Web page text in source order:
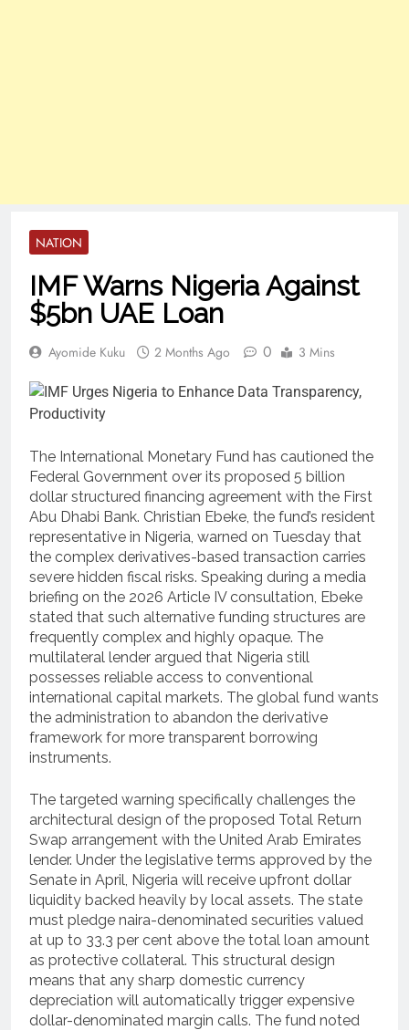
NATION
IMF Warns Nigeria Against
$5bn UAE Loan
Ayomide Kuku 2 Months Ago 0 3 Mins
The International Monetary Fund has cautioned the
Federal Government over its proposed 5 billion
dollar structured financing agreement with the First
Abu Dhabi Bank. Christian Ebeke, the fund’s resident
representative in Nigeria, warned on Tuesday that
the complex derivatives-based transaction carries
severe hidden fiscal risks. Speaking during a media
briefing on the 2026 Article IV consultation, Ebeke
stated that such alternative funding structures are
frequently complex and highly opaque. The
multilateral lender argued that Nigeria still
possesses reliable access to conventional
international capital markets. The global fund wants
the administration to abandon the derivative
framework for more transparent borrowing
instruments.
The targeted warning specifically challenges the
architectural design of the proposed Total Return
Swap arrangement with the United Arab Emirates
lender. Under the legislative terms approved by the
Senate in April, Nigeria will receive upfront dollar
liquidity backed heavily by local assets. The state
must pledge naira-denominated securities valued
at up to 33.3 per cent above the total loan amount
as protective collateral. This structural design
means that any sharp domestic currency
depreciation will automatically trigger expensive
dollar-denominated margin calls. The fund noted